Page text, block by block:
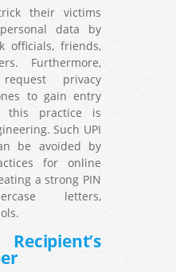
their victims
data by
officials, friends,
Furthermore,
privacy
to gain entry
this practice is
Such UPI
be avoided by
for online
a strong PIN
letters,